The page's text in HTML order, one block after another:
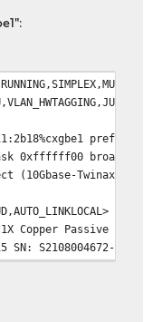
prefixlen
0xffffff00 broadcast
(10Gbase-Twinax
1X Copper Passive
SN: S2108004672-1